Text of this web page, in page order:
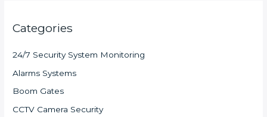
Categories
24/7 Security System Monitoring
Alarms Systems
Boom Gates
CCTV Camera Security